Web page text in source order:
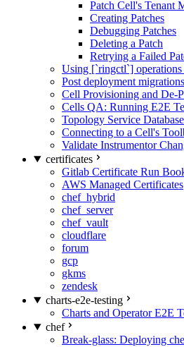
Patch Cell's Tenant
Creating Patches
Debugging Patches
Deleting a Patch
Retrying a Failed
Using [`ringctl`]
Post deployment
Cell Provisioning and De-
Cells QA: Running E2E
Topology Service
Connecting to a Cell's
Validate Instrumentor
certificates
Gitlab Certificate Run
AWS Managed Certificates
chef_hybrid
chef_server
chef_vault
cloudflare
forum
gcp
gkms
zendesk
charts-e2e-testing
Charts and Operator E2E
chef
Break-glass: Deploying